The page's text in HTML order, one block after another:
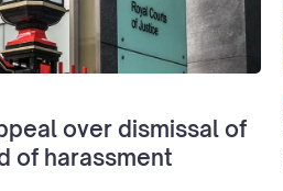
over dismissal of
of harassment